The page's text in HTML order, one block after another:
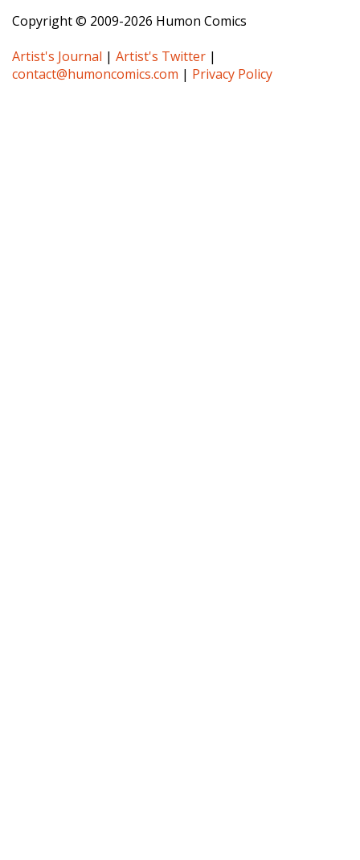
Copyright © 2009-2026 Humon Comics
Artist's Journal | Artist's Twitter |
contact@humoncomics.com | Privacy Policy